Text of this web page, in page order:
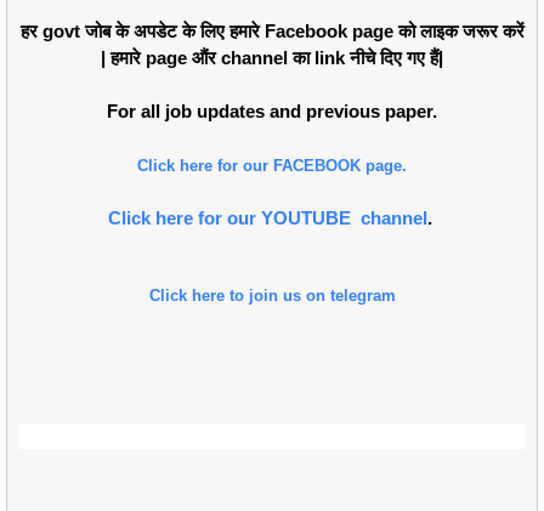
हर govt जोब के अपडेट के लिए हमारे Facebook page को लाइक जरूर करें
| हमारे page औंर channel का link नीचे दिए गए हैं|
For all job updates and previous paper.
Click here for our FACEBOOK page.
Click here for our YOUTUBE channel.
Click here to join us on telegram